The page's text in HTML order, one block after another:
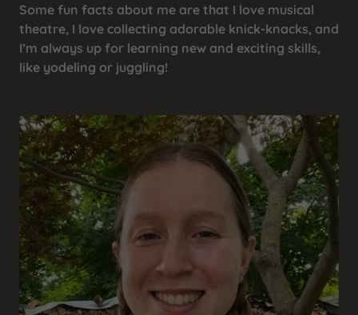
Some fun facts about me are that I love musical
theatre, I love collecting adorable knick-knacks, and
I’m always up for learning new and exciting skills,
like yodeling or juggling!